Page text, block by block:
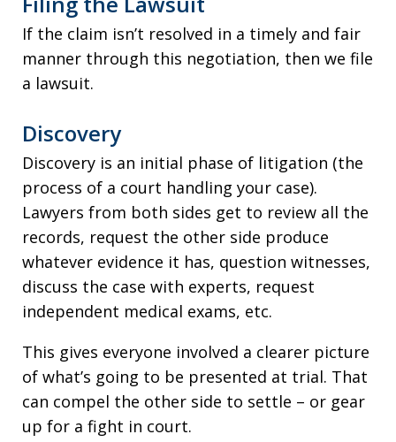
If the claim isn’t resolved in a timely and fair
manner through this negotiation, then we file
a lawsuit.
Discovery
Discovery is an initial phase of litigation (the
process of a court handling your case).
Lawyers from both sides get to review all the
records, request the other side produce
whatever evidence it has, question witnesses,
discuss the case with experts, request
independent medical exams, etc.
This gives everyone involved a clearer picture
of what’s going to be presented at trial. That
can compel the other side to settle – or gear
up for a fight in court.